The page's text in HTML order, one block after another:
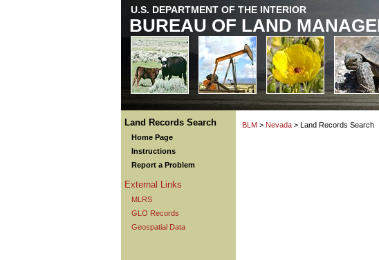
U.S. DEPARTMENT OF THE INTERIOR
BUREAU OF LAND
Land Records Search
Home Page
Instructions
Report a Problem
External Links
MLRS
GLO Records
Geospatial Data
BLM > Nevada > Land Records Search